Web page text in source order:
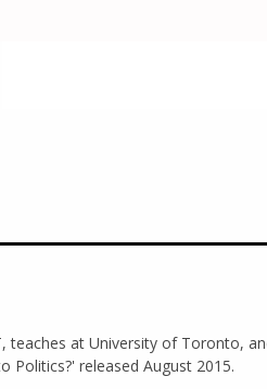
teaches at University of Toronto,
Politics?' released August 2015.